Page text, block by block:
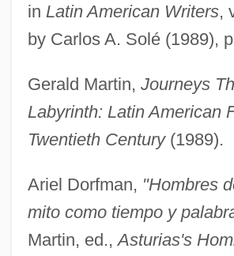
in Latin American Writers,
by Carlos A. Solé (1989),
Gerald Martin, Journeys
Labyrinth: Latin American
Twentieth Century(1989).
Ariel Dorfman, "Hombres
mito como tiempo y
Martin, ed.,Asturias's
ASTTL
Astrup, Heidi (1972–)
Astruc, Alexandre
Astruc Ha-Levi
Astrua, Giovanna